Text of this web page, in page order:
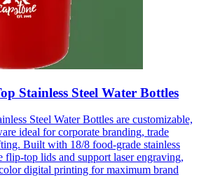
Stainless Steel Water Bottles
Steel Water Bottles are customizable,
ideal for corporate branding, trade
Built with 18/8 food-grade stainless
flip-top lids and support laser engraving,
digital printing for maximum brand